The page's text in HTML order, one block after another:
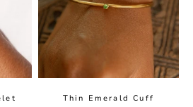
Thin Emerald Cuff